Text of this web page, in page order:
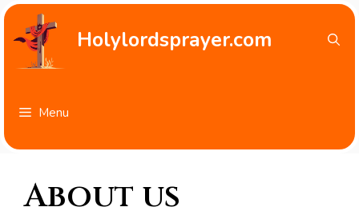
Skip
content
Holylordsprayer.com
Menu
About us